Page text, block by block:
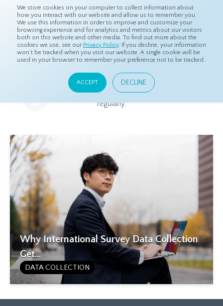
We store cookies on your computer to collect information about
how you interact with our website and allow us to remember you.
We use this information in order to improve and customize your
browsing experience and for analytics and metrics about our visitors
both on this website and other media. To find out more about the
cookies we use, see our Privacy Policy. If you decline, your information
won’t be tracked when you visit our website. A single cookie will be
used in your browser to remember your preference not to be tracked.
ACCEPT DECLINE
Home Resources Blog
Blog
Relevant and beneficial market research content, updated
regularly.
Why International Survey Data Collection
Get...
DATA COLLECTION